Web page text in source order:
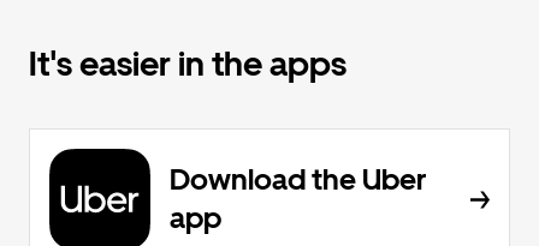
It's easier in the apps
Download the Uber
app